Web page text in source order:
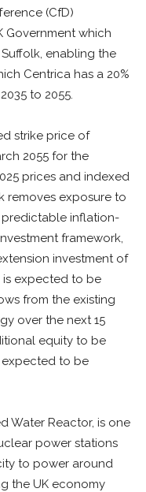
(CfD)
Government which
enabling the
Centrica has a 20%
to 2055.
strike price of
2055 for the
prices and indexed
removes exposure to
inflation-
framework,
investment of
is expected to be
from the existing
over the next 15
equity to be
expected to be
Water Reactor, is one
power stations
to power around
the UK economy